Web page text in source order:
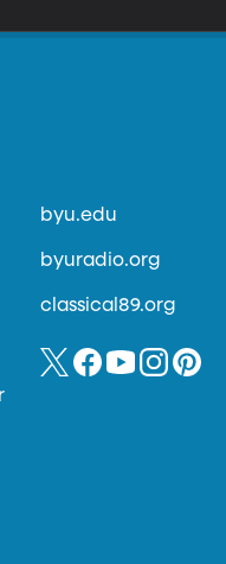
byu.edu
byuradio.org
classical89.org